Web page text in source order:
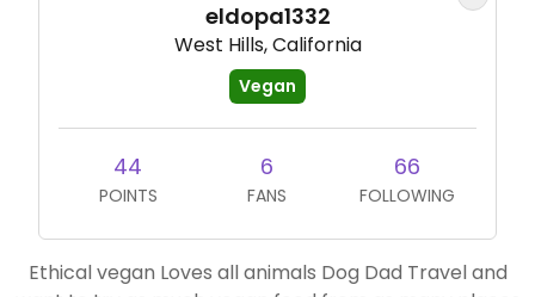
eldopa1332
West Hills, California
Vegan
44
POINTS
6
FANS
66
FOLLOWING
Ethical vegan Loves all animals Dog Dad Travel and